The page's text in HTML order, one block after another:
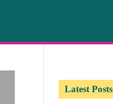
Latest Posts